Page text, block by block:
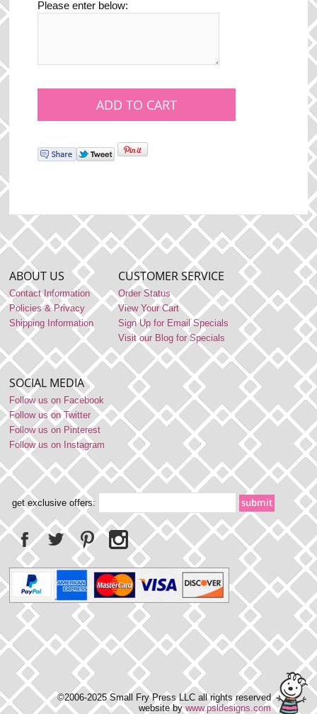
Please enter below:
ABOUT US
Contact Information
Policies & Privacy
Shipping Information
CUSTOMER SERVICE
Order Status
View Your Cart
Sign Up for Email Specials
Visit our Blog for Specials
SOCIAL MEDIA
Follow us on Facebook
Follow us on Twitter
Follow us on Pinterest
Follow us on Instagram
get exclusive offers:
©2006-2025 Small Fry Press LLC all rights reserved
website bywww.psldesigns.com